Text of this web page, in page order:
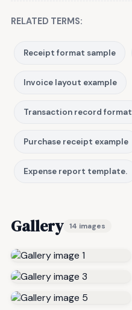
RELATED TERMS:
Receipt format sample
Invoice layout example
Transaction record format
Purchase receipt example
Expense report template.
Gallery 14 images